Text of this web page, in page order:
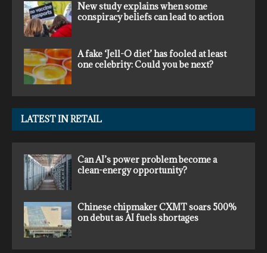
New study explains when some
conspiracy beliefs can lead to action
A fake ‘Jell-O diet’ has fooled at least
one celebrity: Could you be next?
LATEST IN RETAIL
Can AI’s power problem become a
clean-energy opportunity?
Chinese chipmaker CXMT soars 500%
on debut as AI fuels shortages